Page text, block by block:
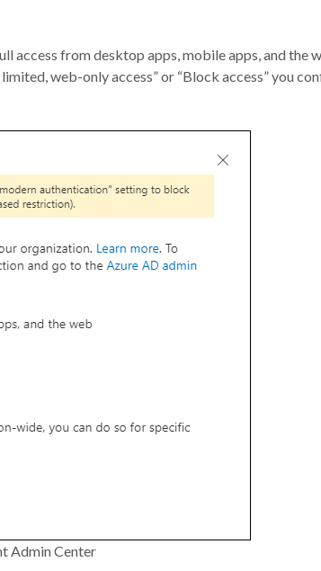
access from desktop apps, mobile apps, and the
web-only access” or “Block access” you
Admin Center